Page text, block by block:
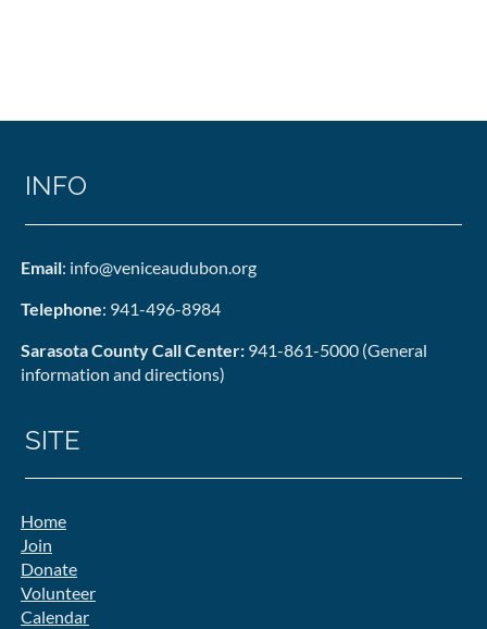
INFO
Email: info@veniceaudubon.org
Telephone: 941-496-8984
Sarasota County Call Center: 941-861-5000 (General
information and directions)
SITE
Home
Join
Donate
Volunteer
Calendar